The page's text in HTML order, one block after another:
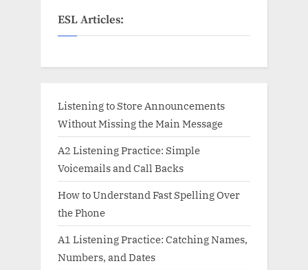
ESL Articles:
Listening to Store Announcements
Without Missing the Main Message
A2 Listening Practice: Simple
Voicemails and Call Backs
How to Understand Fast Spelling Over
the Phone
A1 Listening Practice: Catching Names,
Numbers, and Dates